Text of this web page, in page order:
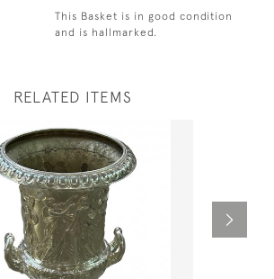
This Basket is in good condition
and is hallmarked.
RELATED ITEMS